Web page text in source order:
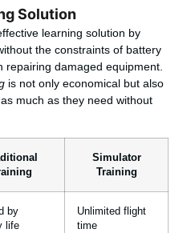
Solution
learning solution by
the constraints of battery
repairing damaged equipment.
is not only economical but also
much as they need without
Simulator
Training
by
life
Unlimited flight
time